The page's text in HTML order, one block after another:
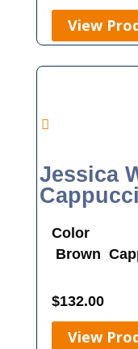
View
Jessica
Color
Brown
$132.00
View